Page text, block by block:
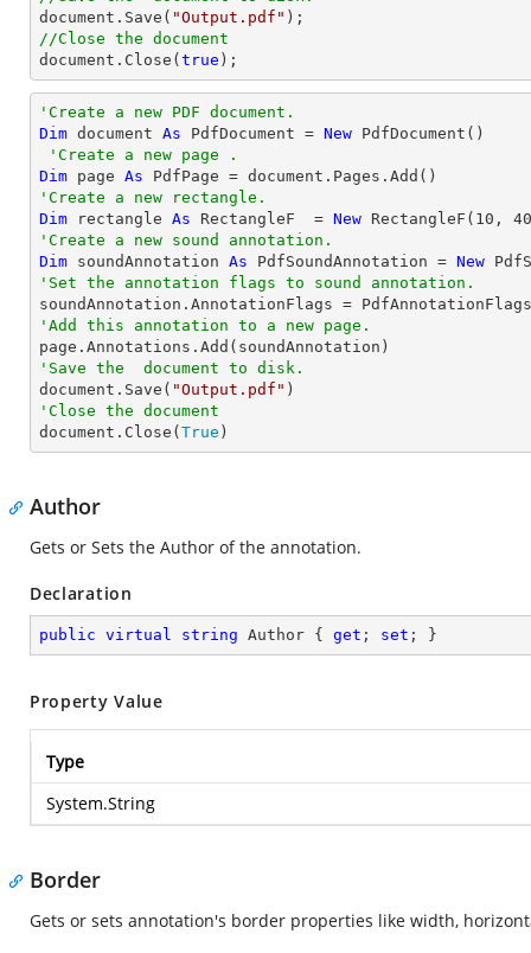
document .Save( "Output.pdf"
//Close the document
document .Close( true );
'Create a new PDF document.
Dim document As PdfDocument = New PdfDocument()
'Create a new page .
Dim page As
'Create a new rectangle.
Dim rectangle As RectangleF  = New RectangleF( 10 , 40
'Create a new sound annotation.
Dim soundAnnotation As PdfSoundAnnotation = New
'Set the annotation flags to sound annotation.
'Add this annotation to a new page.
'Save the  document to disk.
document.Save( "Output.pdf"
'Close the document
document.Close( True )
Author
Gets or Sets the Author of the annotation.
Declaration
public virtual string Author { get ; set ; }
Property Value
Type
System.String
Border
Gets or sets annotation's border properties like width,